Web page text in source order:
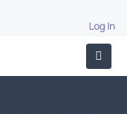
Log In